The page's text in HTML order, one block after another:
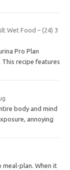
Wet Food – (24) 3
Pro Plan
This recipe features
body and mind
annoying
plan. When it